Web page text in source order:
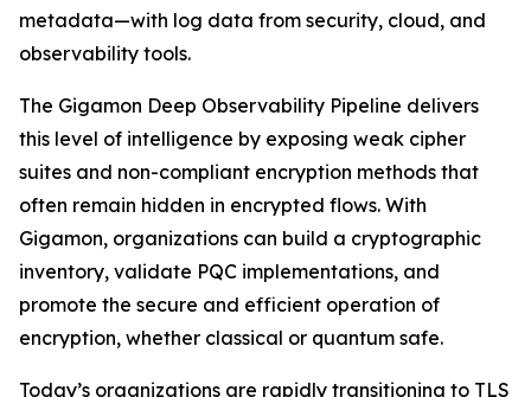
metadata—with log data from security, cloud, and
observability tools.
The Gigamon Deep Observability Pipeline delivers
this level of intelligence by exposing weak cipher
suites and non-compliant encryption methods that
often remain hidden in encrypted flows. With
Gigamon, organizations can build a cryptographic
inventory, validate PQC implementations, and
promote the secure and efficient operation of
encryption, whether classical or quantum safe.
Today’s organizations are rapidly transitioning to TLS